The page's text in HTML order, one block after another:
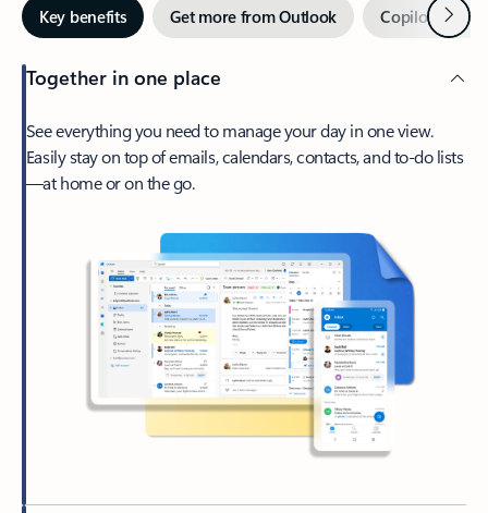
Key benefits Get more from Outlook Copilot inNext
Together in one place
See everything you need to manage your day in one view.
Easily stay on top of emails, calendars, contacts, and to-do lists
—at home or on the go.